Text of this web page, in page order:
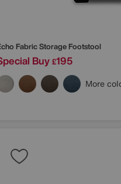
Fabric Storage Footstool
Buy £195
More